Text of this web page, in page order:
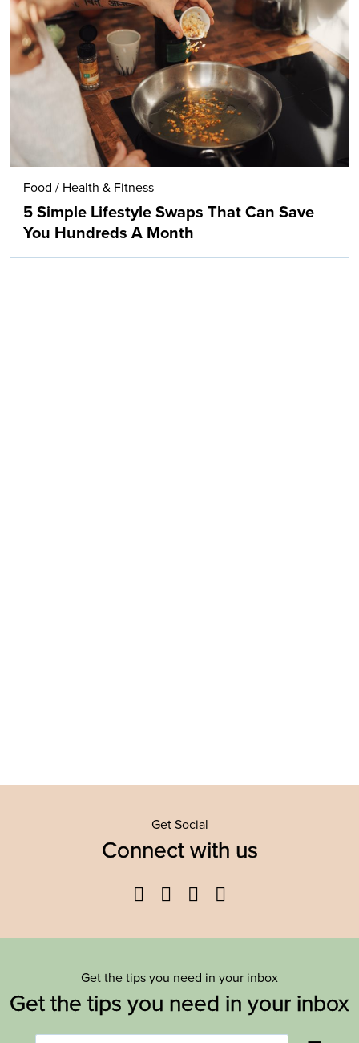
Food / Health & Fitness
5 Simple Lifestyle Swaps That Can Save
You Hundreds A Month
Get Social
Connect with us
Facebook
TwitterYouTube
Get the tips you need in your inbox
Get the tips you need in your inbox